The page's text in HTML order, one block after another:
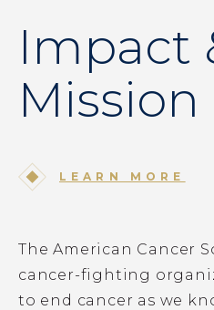
Impact
Mission
LEARN MORE
The American Cancer
cancer-fighting
to end cancer as we